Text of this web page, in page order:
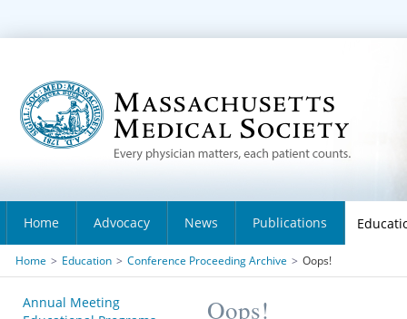
Home Advocacy News Publications
Home > Education > Conference Proceeding Archive > Oops!
Annual Meeting
Oops!